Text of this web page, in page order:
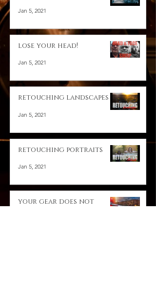
Jan 5, 2021
lose your head!
Jan 5, 2021
retouching landscapes
Jan 5, 2021
retouching portraits
Jan 5, 2021
your gear does not